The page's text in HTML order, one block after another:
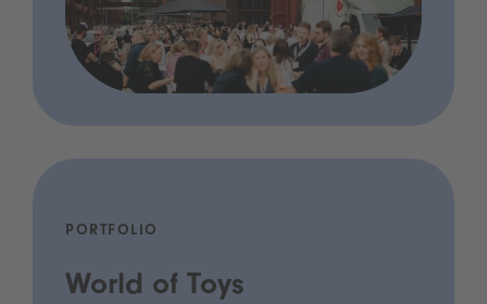
PORTFOLIO
World of Toys